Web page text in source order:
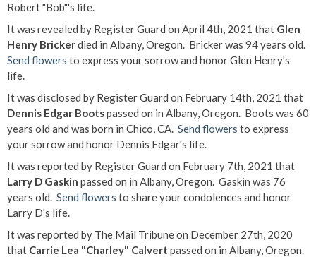
Robert "Bob"'s life.
It was revealed by Register Guard on April 4th, 2021 that Glen
Henry Brickerdied in Albany, Oregon. Bricker was 94 years old.
Send flowers to express your sorrow and honor Glen Henry's
life.
It was disclosed by Register Guard on February 14th, 2021 that
Dennis Edgar Bootspassed on in Albany, Oregon. Boots was 60
years old and was born in Chico, CA. Send flowers to express
your sorrow and honor Dennis Edgar's life.
It was reported by Register Guard on February 7th, 2021 that
Larry D Gaskin passed on in Albany, Oregon. Gaskin was 76
years old. Send flowers to share your condolences and honor
Larry D's life.
It was reported by The Mail Tribune on December 27th, 2020
that Carrie Lea "Charley" Calvert passed on in Albany, Oregon.